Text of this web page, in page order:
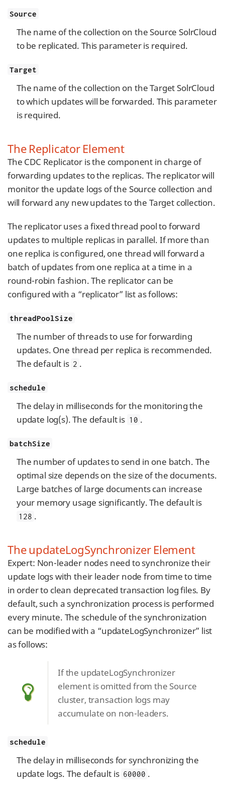
Source
The name of the collection on the Source SolrCloud
to be replicated. This parameter is required.
Target
The name of the collection on the Target SolrCloud
to which updates will be forwarded. This parameter
is required.
The Replicator Element
The CDC Replicator is the component in charge of
forwarding updates to the replicas. The replicator will
monitor the update logs of the Source collection and
will forward any new updates to the Target collection.
The replicator uses a fixed thread pool to forward
updates to multiple replicas in parallel. If more than
one replica is configured, one thread will forward a
batch of updates from one replica at a time in a
round-robin fashion. The replicator can be
configured with a “replicator” list as follows:
threadPoolSize
The number of threads to use for forwarding
updates. One thread per replica is recommended.
The default is 2 .
schedule
The delay in milliseconds for the monitoring the
update log(s). The default is 10 .
batchSize
The number of updates to send in one batch. The
optimal size depends on the size of the documents.
Large batches of large documents can increase
your memory usage significantly. The default is
128 .
The updateLogSynchronizer Element
Expert: Non-leader nodes need to synchronize their
update logs with their leader node from time to time
in order to clean deprecated transaction log files. By
default, such a synchronization process is performed
every minute. The schedule of the synchronization
can be modified with a “updateLogSynchronizer” list
as follows:
If the updateLogSynchronizer
element is omitted from the Source
cluster, transaction logs may
accumulate on non-leaders.
schedule
The delay in milliseconds for synchronizing the
update logs. The default is 60000 .